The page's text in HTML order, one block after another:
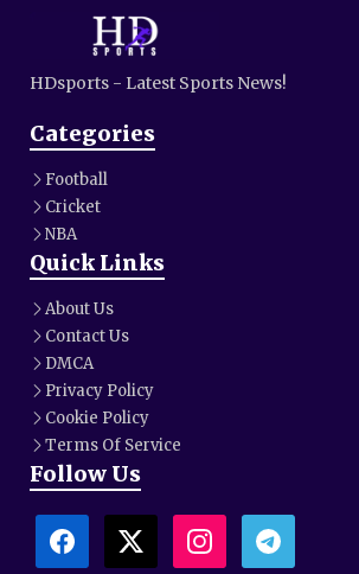
HDsports - Latest Sports News!
Categories
Football
Cricket
NBA
Quick Links
About Us
Contact Us
DMCA
Privacy Policy
Cookie Policy
Terms Of Service
Follow Us